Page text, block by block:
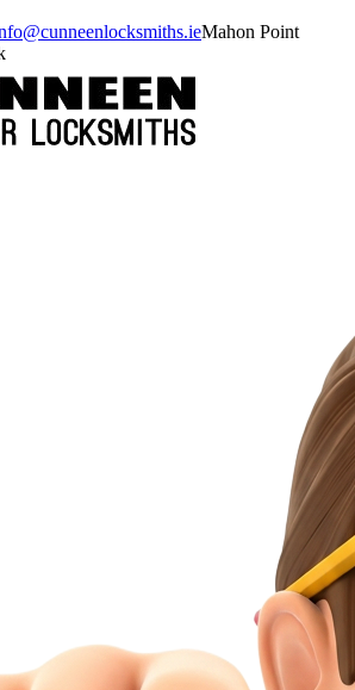
Mahon Point